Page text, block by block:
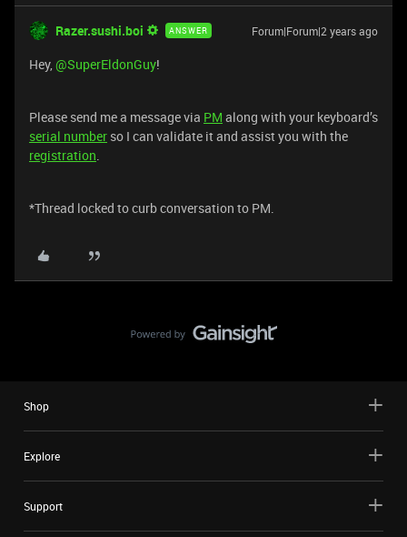
Razer.sushi.boi ANSWER Forum|Forum|2 years ago
Hey,@SuperEldonGuy!
Please send me a message via PM along with your keyboard’s
serial number so I can validate it and assist you with the
registration.
*Thread locked to curb conversation to PM.
Shop
Explore
Support